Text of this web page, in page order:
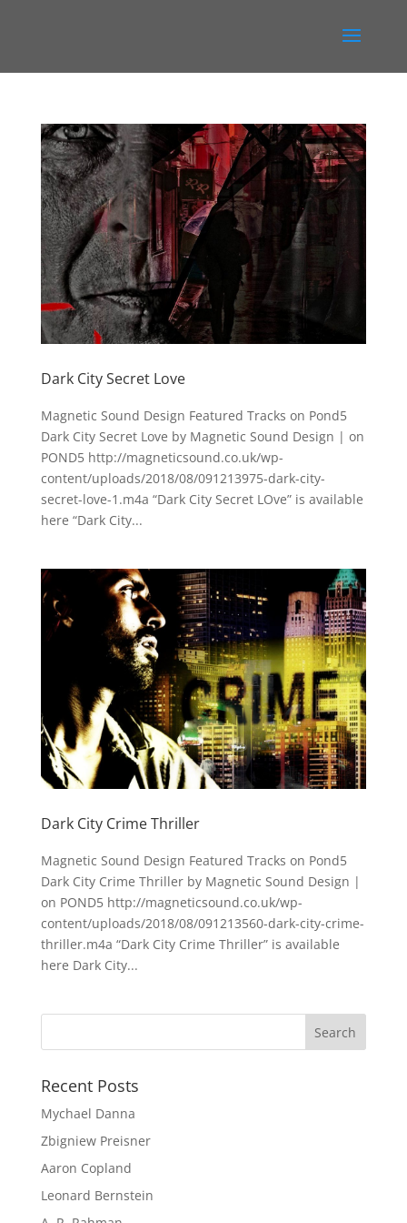
Dark City Secret Love
Magnetic Sound Design Featured Tracks on Pond5
Dark City Secret Love by Magnetic Sound Design | on
POND5 http://magneticsound.co.uk/wp-
content/uploads/2018/08/091213975-dark-city-
secret-love-1.m4a “Dark City Secret LOve” is available
here “Dark City...
Dark City Crime Thriller
Magnetic Sound Design Featured Tracks on Pond5
Dark City Crime Thriller by Magnetic Sound Design |
on POND5 http://magneticsound.co.uk/wp-
content/uploads/2018/08/091213560-dark-city-crime-
thriller.m4a “Dark City Crime Thriller” is available
here Dark City...
Recent Posts
Mychael Danna
Zbigniew Preisner
Aaron Copland
Leonard Bernstein